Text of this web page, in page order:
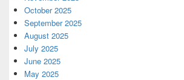
October 2025
September 2025
August 2025
July 2025
June 2025
May 2025